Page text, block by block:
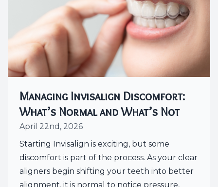
Managing Invisalign Discomfort:
What’s Normal and What’s Not
April 22nd, 2026
Starting Invisalign is exciting, but some
discomfort is part of the process. As your clear
aligners begin shifting your teeth into better
alignment, it is normal to notice pressure,